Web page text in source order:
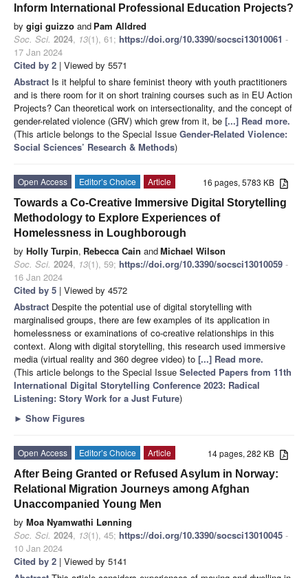
Inform International Professional Education Projects?
by gigi guizzo and Pam Alldred
Soc. Sci. 2024, 13(1), 61; https://doi.org/10.3390/socsci13010061 -
17 Jan 2024
Cited by 2 | Viewed by 5571
Abstract Is it helpful to share feminist theory with youth practitioners
and is there room for it on short training courses such as in EU Action
Projects? Can theoretical work on intersectionality, and the concept of
gender-related violence (GRV) which grew from it, be [...] Read more.
(This article belongs to the Special Issue Gender-Related Violence:
Social Sciences’ Research & Methods)
16 pages, 5783 KB
Open Access Editor’s Choice
Article
Towards a Co-Creative Immersive Digital Storytelling
Methodology to Explore Experiences of
Homelessness in Loughborough
by Holly Turpin, Rebecca Cain andMichael Wilson
Soc. Sci. 2024, 13(1), 59; https://doi.org/10.3390/socsci13010059 -
16 Jan 2024
Cited by 5 | Viewed by 4572
Abstract Despite the potential use of digital storytelling with
marginalised groups, there are few examples of its application in
homelessness or examinations of co-creative relationships in this
context. Along with digital storytelling, this research used immersive
media (virtual reality and 360 degree video) to [...] Read more.
(This article belongs to the Special Issue Selected Papers from 11th
International Digital Storytelling Conference 2023: Radical
Listening: Story Work for a Just Future)
► Show Figures
14 pages, 282 KB
Open Access Editor’s Choice
Article
After Being Granted or Refused Asylum in Norway:
Relational Migration Journeys among Afghan
Unaccompanied Young Men
by Moa Nyamwathi Lønning
Soc. Sci. 2024, 13(1), 45; https://doi.org/10.3390/socsci13010045 -
10 Jan 2024
Cited by 2 | Viewed by 5141